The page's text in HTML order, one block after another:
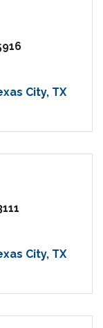
City TX
City TX